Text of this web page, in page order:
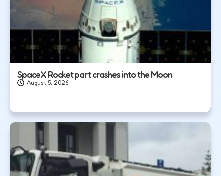
SpaceX Rocket part crashes into the Moon
August 5, 2026